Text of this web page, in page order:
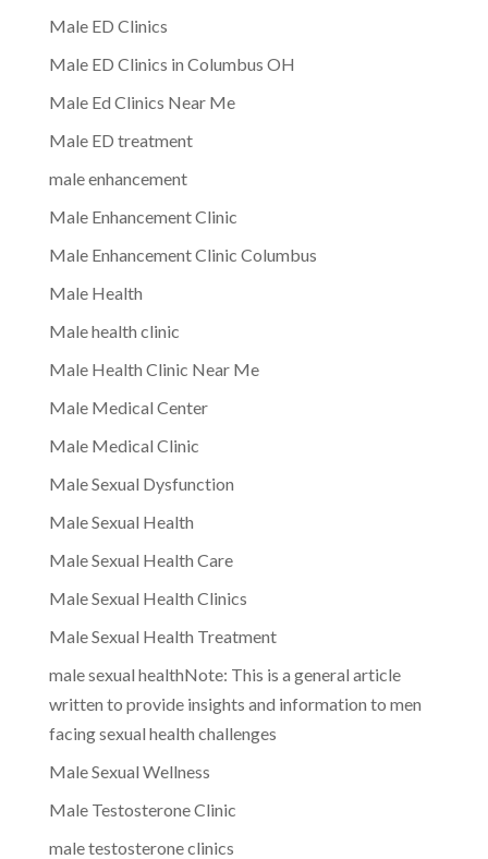
Male ED Clinics
Male ED Clinics in Columbus OH
Male Ed Clinics Near Me
Male ED treatment
male enhancement
Male Enhancement Clinic
Male Enhancement Clinic Columbus
Male Health
Male health clinic
Male Health Clinic Near Me
Male Medical Center
Male Medical Clinic
Male Sexual Dysfunction
Male Sexual Health
Male Sexual Health Care
Male Sexual Health Clinics
Male Sexual Health Treatment
male sexual healthNote: This is a general article
written to provide insights and information to men
facing sexual health challenges
Male Sexual Wellness
Male Testosterone Clinic
male testosterone clinics